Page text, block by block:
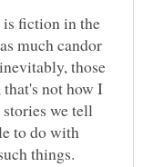
is fiction in the
much candor
those
not how I
we tell
to do with